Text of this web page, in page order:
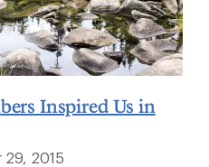
Inspired Us in
29, 2015